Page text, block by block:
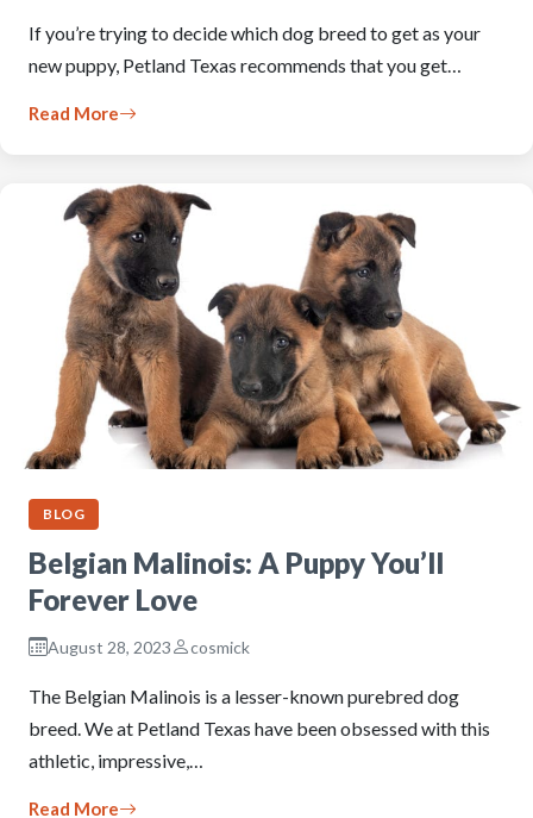
If you’re trying to decide which dog breed to get as your
new puppy, Petland Texas recommends that you get…
Read More
BLOG
Belgian Malinois: A Puppy You’ll
Forever Love
August 28, 2023 cosmick
The Belgian Malinois is a lesser-known purebred dog
breed. We at Petland Texas have been obsessed with this
athletic, impressive,…
Read More